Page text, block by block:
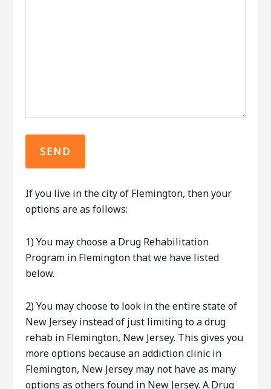
If you live in the city of Flemington, then your
options are as follows:
1) You may choose a Drug Rehabilitation
Program in Flemington that we have listed
below.
2) You may choose to look in the entire state of
New Jersey instead of just limiting to a drug
rehab in Flemington, New Jersey. This gives you
more options because an addiction clinic in
Flemington, New Jersey may not have as many
options as others found in New Jersey. A Drug